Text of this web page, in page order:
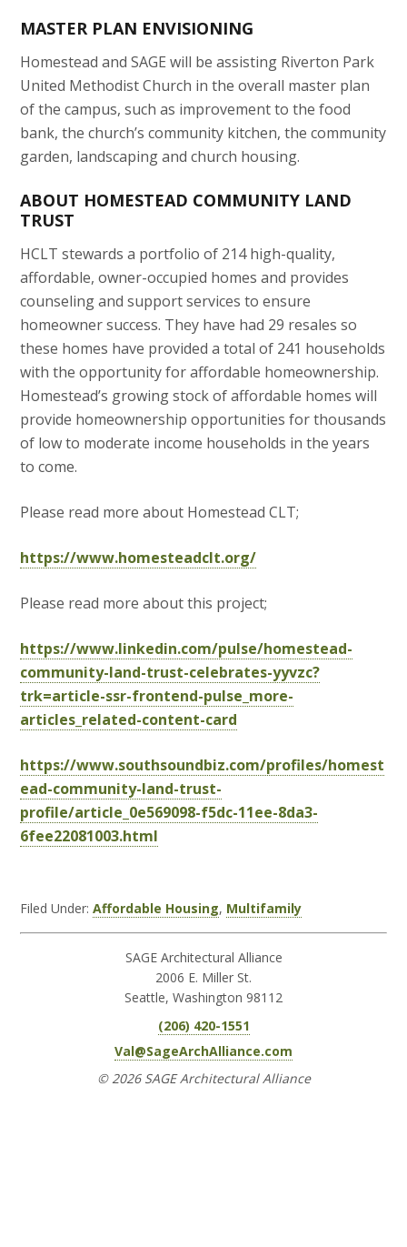
MASTER PLAN ENVISIONING
Homestead and SAGE will be assisting Riverton Park
United Methodist Church in the overall master plan
of the campus, such as improvement to the food
bank, the church’s community kitchen, the community
garden, landscaping and church housing.
ABOUT HOMESTEAD COMMUNITY LAND
TRUST
HCLT stewards a portfolio of 214 high-quality,
affordable, owner-occupied homes and provides
counseling and support services to ensure
homeowner success. They have had 29 resales so
these homes have provided a total of 241 households
with the opportunity for affordable homeownership.
Homestead’s growing stock of affordable homes will
provide homeownership opportunities for thousands
of low to moderate income households in the years
to come.
Please read more about Homestead CLT;
https://www.homesteadclt.org/
Please read more about this project;
https://www.linkedin.com/pulse/homestead-
community-land-trust-celebrates-yyvzc?
trk=article-ssr-frontend-pulse_more-
articles_related-content-card
https://www.southsoundbiz.com/profiles/homest
ead-community-land-trust-
profile/article_0e569098-f5dc-11ee-8da3-
6fee22081003.html
Filed Under:Affordable Housing, Multifamily
SAGE Architectural Alliance
2006 E. Miller St.
Seattle, Washington 98112
(206) 420-1551
Val@SageArchAlliance.com
© 2026 SAGE Architectural Alliance